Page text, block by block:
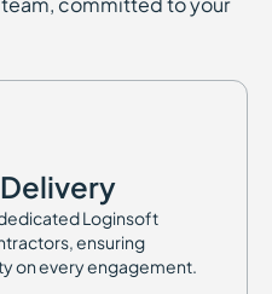
Loginsoft
ensuring
on every engagement.